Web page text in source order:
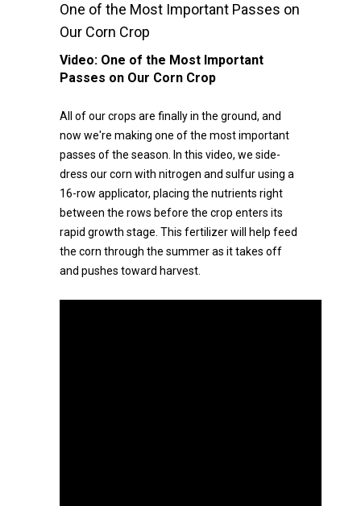
One of the Most Important Passes on
Our Corn Crop
Video: One of the Most Important
Passes on Our Corn Crop
All of our crops are finally in the ground, and
now we're making one of the most important
passes of the season. In this video, we side-
dress our corn with nitrogen and sulfur using a
16-row applicator, placing the nutrients right
between the rows before the crop enters its
rapid growth stage. This fertilizer will help feed
the corn through the summer as it takes off
and pushes toward harvest.